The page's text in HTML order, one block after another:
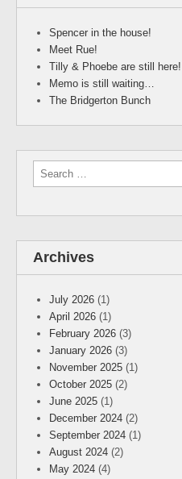
Spencer in the house!
Meet Rue!
Tilly & Phoebe are still here!
Memo is still waiting…
The Bridgerton Bunch
Search
for:
Archives
July 2026 (1)
April 2026 (1)
February 2026 (3)
January 2026 (3)
November 2025 (1)
October 2025 (2)
June 2025 (1)
December 2024 (2)
September 2024 (1)
August 2024 (2)
May 2024 (4)